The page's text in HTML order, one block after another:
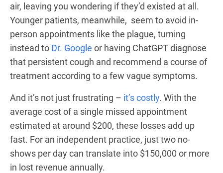
air, leaving you wondering if they’d existed at all.
Younger patients, meanwhile, seem to avoid in-
person appointments like the plague, turning
instead to Dr. Google or having ChatGPT diagnose
that persistent cough and recommend a course of
treatment according to a few vague symptoms.
And it’s not just frustrating – it’s costly. With the
average cost of a single missed appointment
estimated at around $200, these losses add up
fast. For an independent practice, just two no-
shows per day can translate into $150,000 or more
in lost revenue annually.